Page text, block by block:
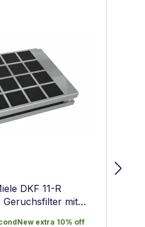
DKF 11-R
mit
extra 10% off
extra 10% off